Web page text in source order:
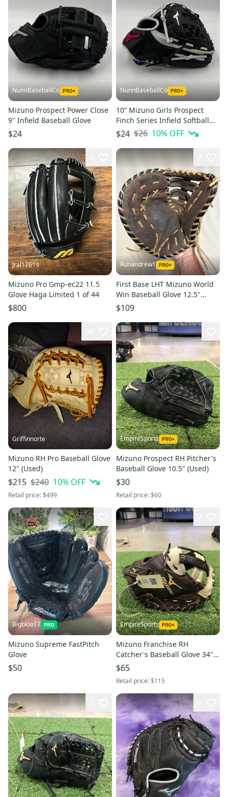
NunnBaseballCo
Mizuno Prospect Power Close
9" Infield Baseball Glove
$24
NunnBaseballCo
10” Mizuno Girls Prospect
Finch Series Infield Softball
Glove
$24 $26 10% OFF
Jral17619
Mizuno Pro Gmp-ec22 11.5
Glove Haga Limited 1 of 44
$800
Runandrew1
First Base LHT Mizuno World
Win Baseball Glove 12.5"
(Used)
$109
Griffinnorte
Mizuno RH Pro Baseball Glove
12" (Used)
$215 $240 10% OFF
Retail price:$499
EmpireSports
Mizuno Prospect RH Pitcher's
Baseball Glove 10.5" (Used)
$30
Retail price:$60
Bigbloo17
Mizuno Supreme FastPitch
Glove
$50
EmpireSports
Mizuno Franchise RH
Catcher's Baseball Glove 34"
(Used)
$65
Retail price:$115